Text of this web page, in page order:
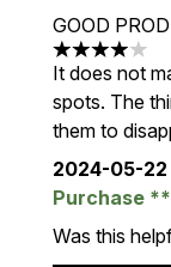
GOOD
4 stars out of
It does not
spots. The
them to
2024-05-22
Purchase
Was this